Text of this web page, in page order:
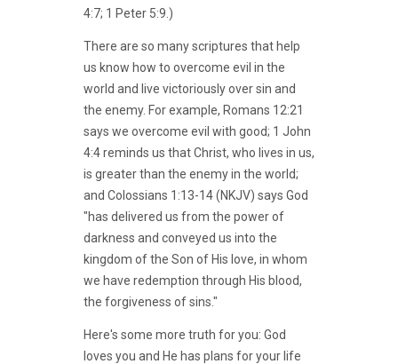
4:7; 1 Peter 5:9.)
There are so many scriptures that help
us know how to overcome evil in the
world and live victoriously over sin and
the enemy. For example, Romans 12:21
says we overcome evil with good; 1 John
4:4 reminds us that Christ, who lives in us,
is greater than the enemy in the world;
and Colossians 1:13-14 (NKJV) says God
"has delivered us from the power of
darkness and conveyed us into the
kingdom of the Son of His love, in whom
we have redemption through His blood,
the forgiveness of sins."
Here's some more truth for you: God
loves you and He has plans for your life